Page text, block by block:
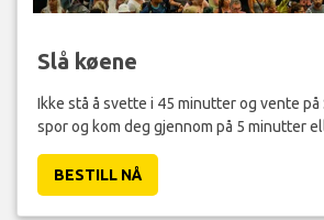
Slå køene
Ikke stå å svette i 45 minutter og vente på
spor og kom deg gjennom på 5 minutter
BESTILL NÅ